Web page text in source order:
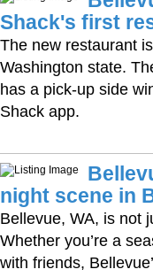
Shack's first
The new restaurant
Washington state.
has a pick-up side
Shack app.
night scene in
Bellevue, WA, is not
Whether you’re a
with friends,